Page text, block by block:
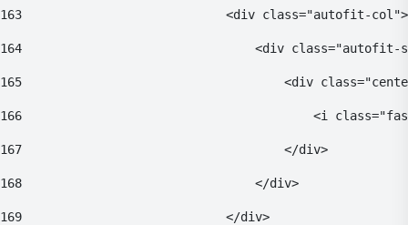
163
<div class="autofit-
164
<div
165
<div
166
<i
167
                                    </div>
168
                                </div>
169
                            </div>